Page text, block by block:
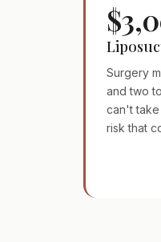
Surgery
and two
can't
risk that